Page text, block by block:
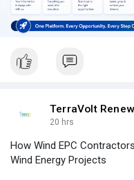
TerraVolt
20 hrs
How Wind EPC
Wind Energy Projects